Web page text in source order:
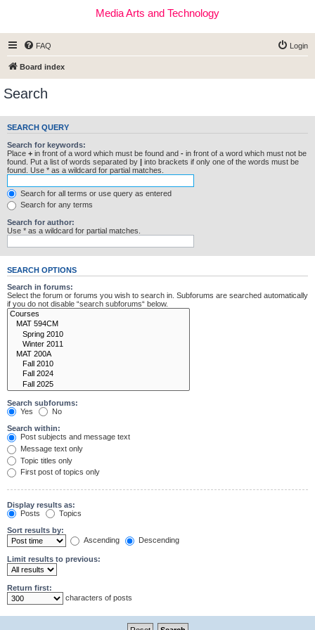
Media Arts and Technology
FAQ Login
Board index
Search
SEARCH QUERY
Search for keywords:
Place + in front of a word which must be found and - in front of a word which must not be
found. Put a list of words separated by | into brackets if only one of the words must be
found. Use * as a wildcard for partial matches.
Search for all terms or use query as entered
Search for any terms
Search for author:
Use * as a wildcard for partial matches.
SEARCH OPTIONS
Search in forums:
Select the forum or forums you wish to search in. Subforums are searched automatically
if you do not disable “search subforums“ below.
Search subforums:
Yes
No
Search within:
Post subjects and message text
Message text only
Topic titles only
First post of topics only
Display results as:
Posts
Topics
Sort results by:
Ascending
Descending
Limit results to previous:
Return first:
characters of posts